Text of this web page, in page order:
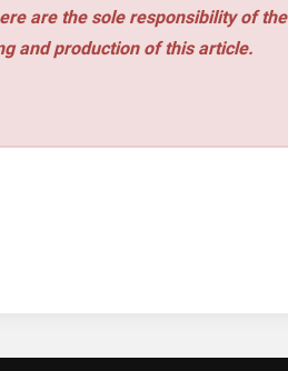
are the sole responsibility of the
and production of this article.